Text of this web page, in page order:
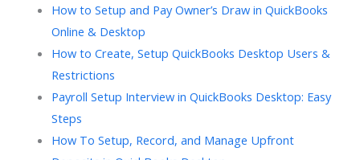
How to Setup and Pay Owner’s Draw in QuickBooks
Online & Desktop
How to Create, Setup QuickBooks Desktop Users &
Restrictions
Payroll Setup Interview in QuickBooks Desktop: Easy
Steps
How To Setup, Record, and Manage Upfront